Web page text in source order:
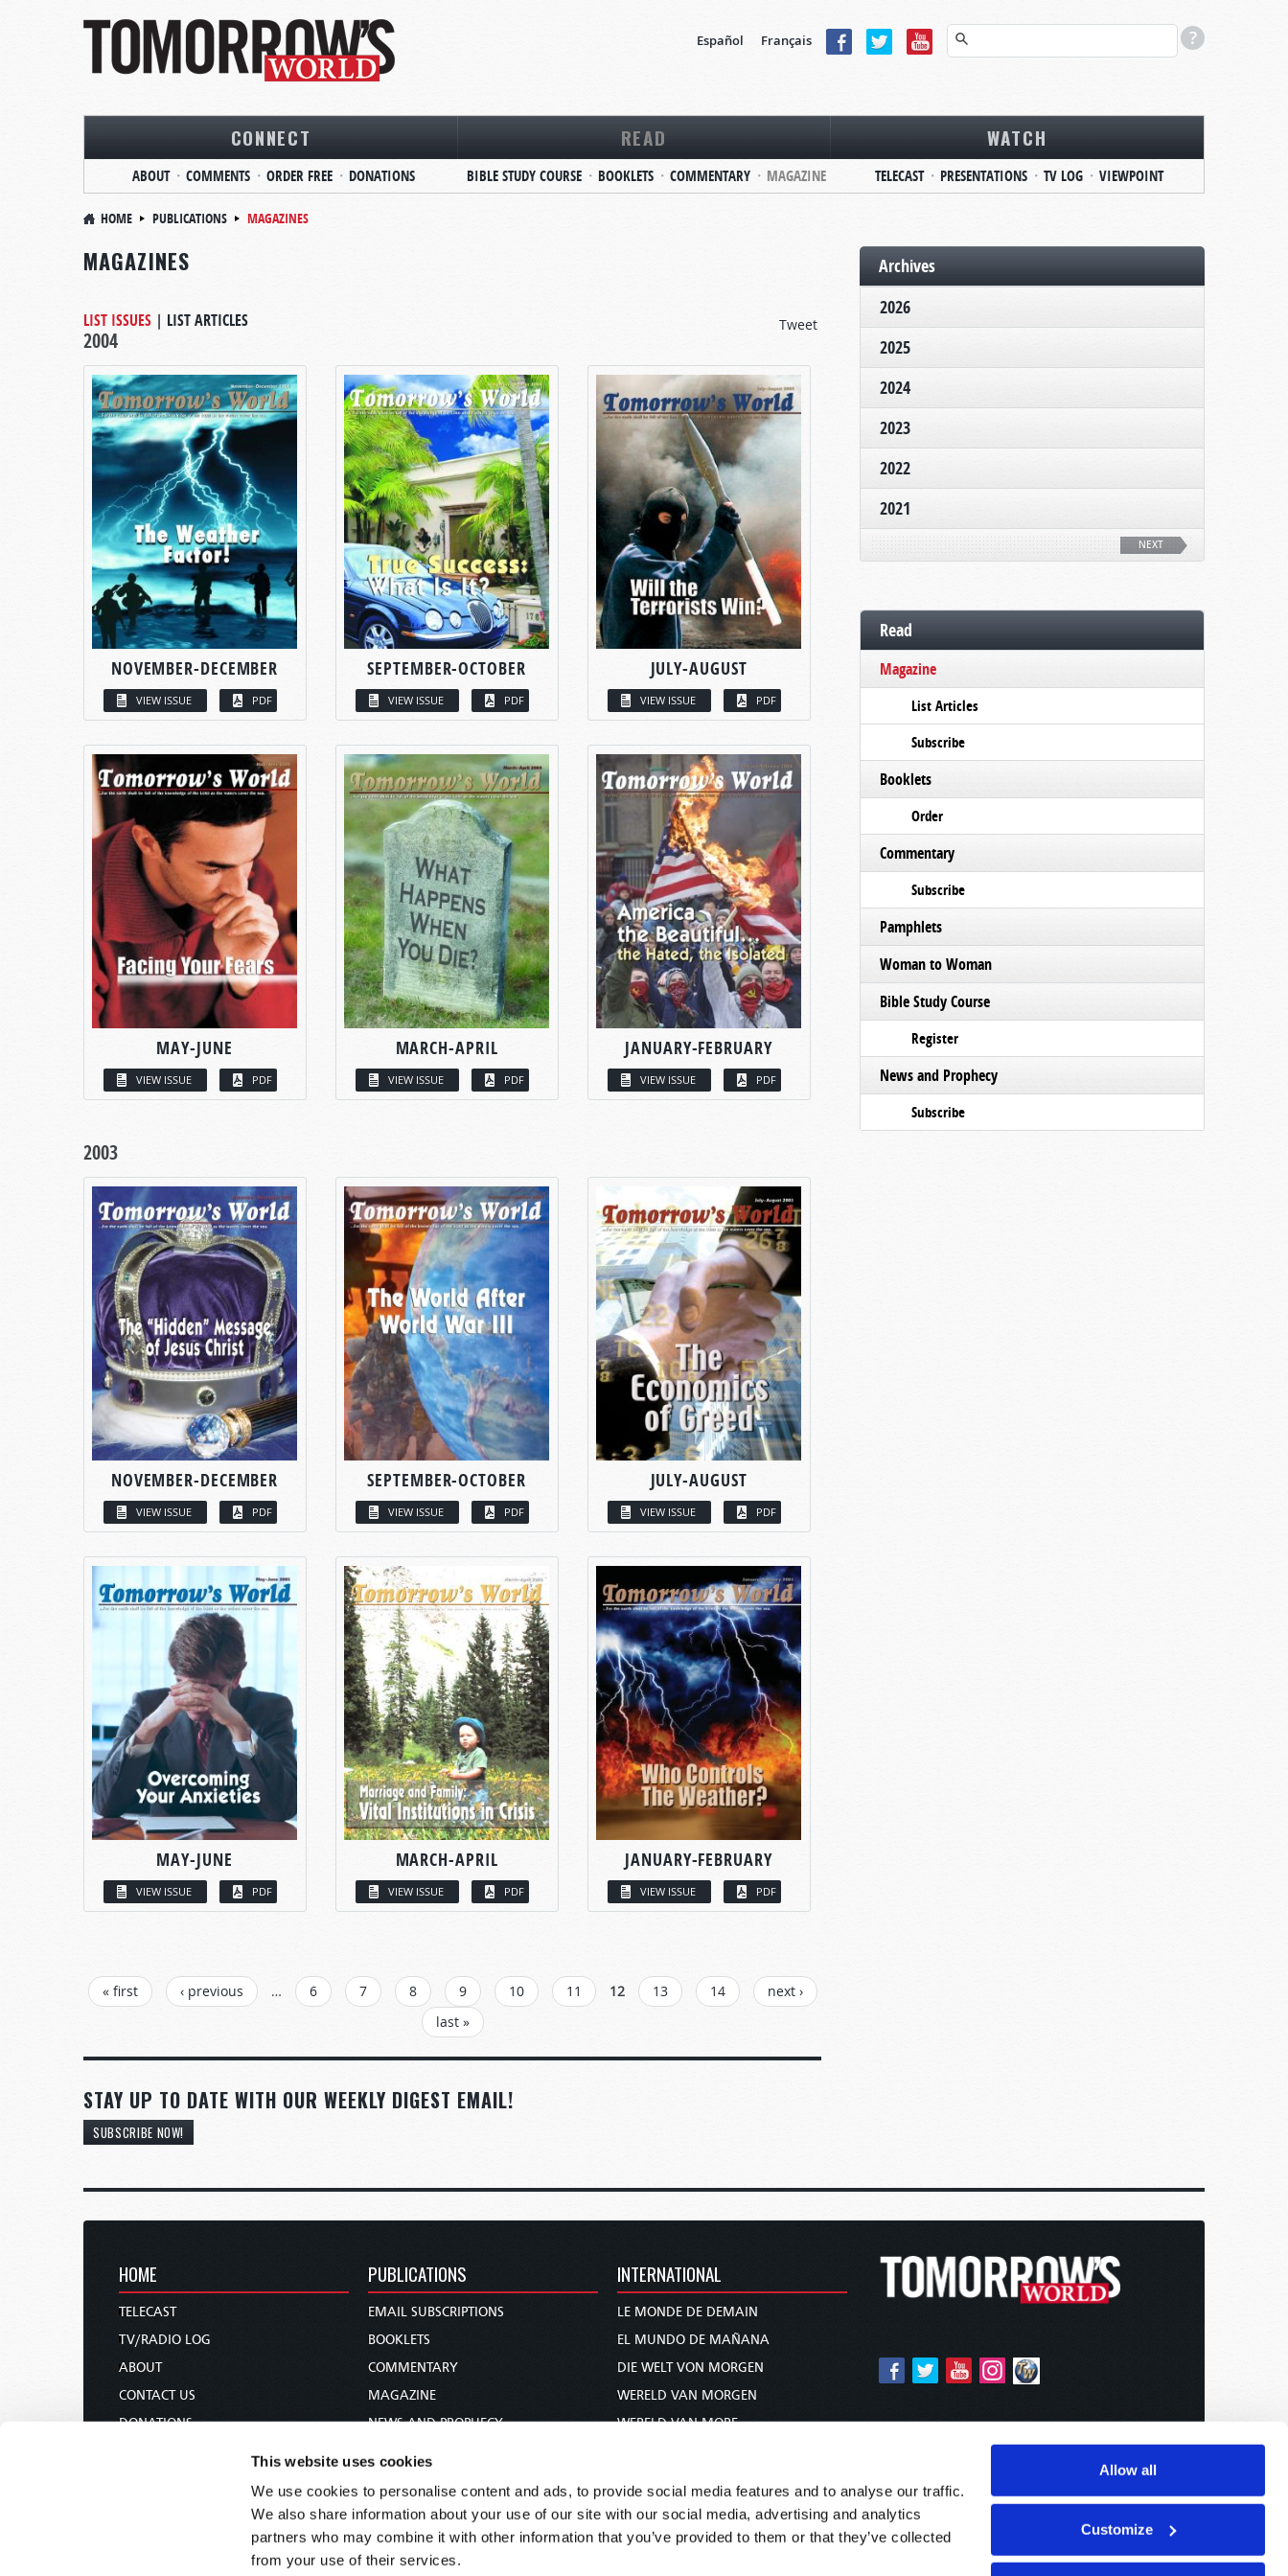
This website uses cookies
We use cookies to personalise content and ads, to provide social media features and to analyse our traffic.
We also share information about your use of our site with our social media, advertising and analytics
partners who may combine it with other information that you’ve provided to them or that they’ve collected
from your use of their services.
Allow all
Customize
Español Français
CONNECT
ABOUT COMMENTS ORDER FREE DONATIONS
READ
BIBLE STUDY COURSE BOOKLETS COMMENTARY MAGAZINE
WATCH
TELECAST PRESENTATIONS TV LOG VIEWPOINT
HOME PUBLICATIONS MAGAZINES
MAGAZINES
Tweet
LIST ISSUES | LIST ARTICLES
2004
NOVEMBER-DECEMBER
VIEW ISSUE PDF
SEPTEMBER-OCTOBER
VIEW ISSUE PDF
JULY-AUGUST
VIEW ISSUE PDF
MAY-JUNE
VIEW ISSUE PDF
MARCH-APRIL
VIEW ISSUE PDF
JANUARY-FEBRUARY
VIEW ISSUE PDF
2003
NOVEMBER-DECEMBER
VIEW ISSUE PDF
SEPTEMBER-OCTOBER
VIEW ISSUE PDF
JULY-AUGUST
VIEW ISSUE PDF
MAY-JUNE
VIEW ISSUE PDF
MARCH-APRIL
VIEW ISSUE PDF
JANUARY-FEBRUARY
VIEW ISSUE PDF
PAGES
« first ‹ previous … 6 7 8 9 10 11 12 13 14
next ›
last »
STAY UP TO DATE WITH OUR WEEKLY DIGEST EMAIL!
SUBSCRIBE NOW!
Archives
2026
2025
2024
2023
2022
2021
NEXT
Read
Magazine
List Articles
Subscribe
Booklets
Order
Commentary
Subscribe
Pamphlets
Woman to Woman
Bible Study Course
Register
News and Prophecy
Subscribe
HOME
TELECAST
TV/RADIO LOG
ABOUT
CONTACT US
DONATIONS
PUBLICATIONS
EMAIL SUBSCRIPTIONS
BOOKLETS
COMMENTARY
MAGAZINE
NEWS AND PROPHECY
BIBLE STUDY COURSE
INTERNATIONAL
LE MONDE DE DEMAIN
EL MUNDO DE MAÑANA
DIE WELT VON MORGEN
WERELD VAN MORGEN
WERELD VAN MORE
未来世界
עולם המחר